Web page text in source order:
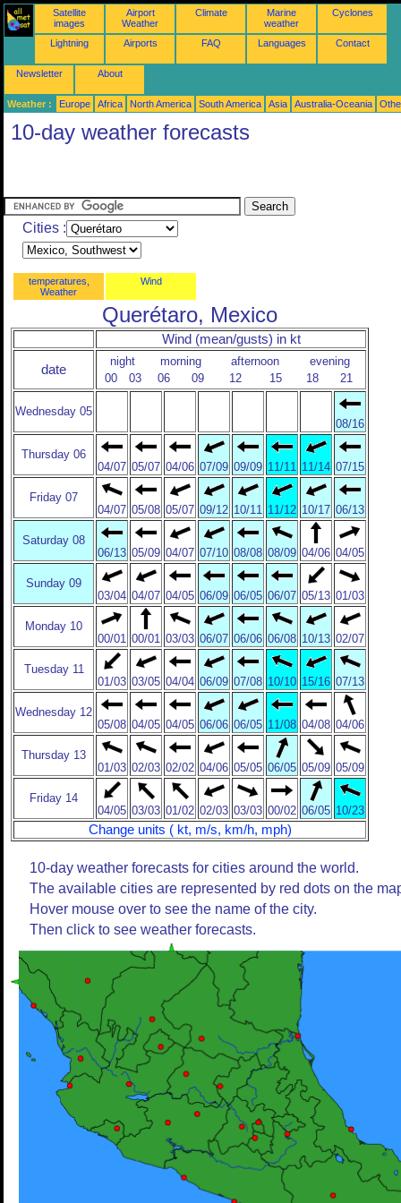
Satellite
images
Airport
Weather
Climate
Marine
weather
Cyclones
Lightning Airports FAQ Languages Contact
Newsletter About
Weather : Europe Africa North America South America Asia Australia-Oceania
10-day weather forecasts
Cities :
temperatures,
Weather
Wind
Querétaro, Mexico
Wind (mean/gusts) in kt
date
night morning afternoon
evening
00
03 06 09 12 15 18 21
Wednesday 05
08/16
Thursday 06
04/07 05/07 04/06 07/09 09/09 11/11 11/14 07/15
Friday 07
04/07 05/08 05/07 09/12 10/11 11/12 10/17 06/13
Saturday 08
06/13 05/09 04/07 07/10 08/08 08/09 04/06 04/05
Sunday 09
03/04 04/07 04/05 06/09 06/05 06/07 05/13 01/03
Monday 10
00/01 00/01 03/03 06/07 06/06 06/08 10/13 02/07
Tuesday 11
01/03 03/05 04/04 06/09 07/08 10/10 15/16 07/13
Wednesday 12
05/08 04/05 04/05 06/06 06/05 11/08 04/08 04/06
Thursday 13
01/03 02/03 02/02 04/06 05/05 06/05 05/09 05/09
Friday 14
04/05 03/03 01/02 02/03 03/03 00/02 06/05 10/23
Change units ( kt, m/s, km/h, mph)
10-day weather forecasts for cities around the world.
The available cities are represented by red dots on the
Hover mouse over to see the name of the city.
Then click to see weather forecasts.